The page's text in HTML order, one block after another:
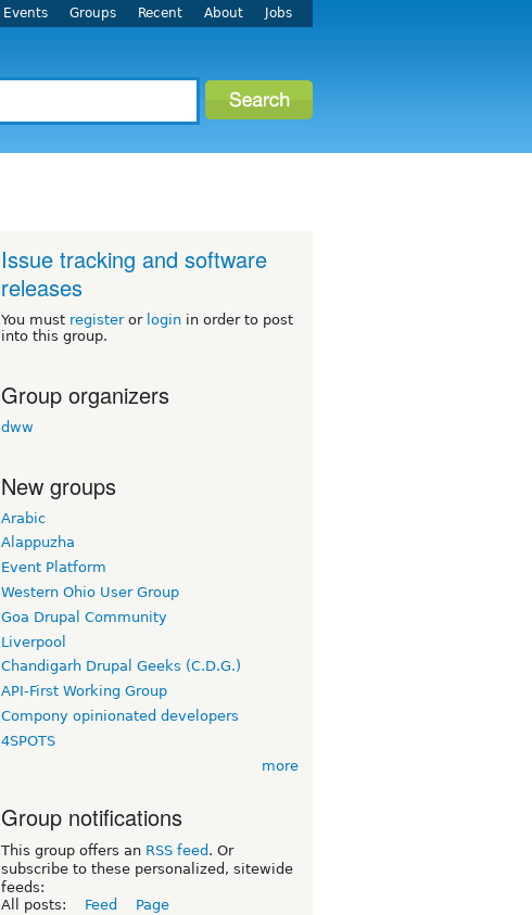
Events Groups Recent About Jobs
Issue tracking and software
releases
You must registeror login in order to post
into this group.
Group organizers
dww
New groups
Arabic
Alappuzha
Event Platform
Western Ohio User Group
Goa Drupal Community
Liverpool
Chandigarh Drupal Geeks (C.D.G.)
API-First Working Group
Compony opinionated developers
4SPOTS
more
Group notifications
This group offers an RSS feed . Or
subscribe to these personalized, sitewide
feeds:
All posts:
Feed Page